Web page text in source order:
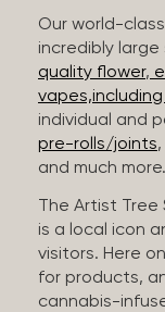
Our world-
incredibly
quality flower,
individual and
pre-rolls/joints,
and much more.
The Artist
is a local icon
visitors. Here
for products,
cannabis-